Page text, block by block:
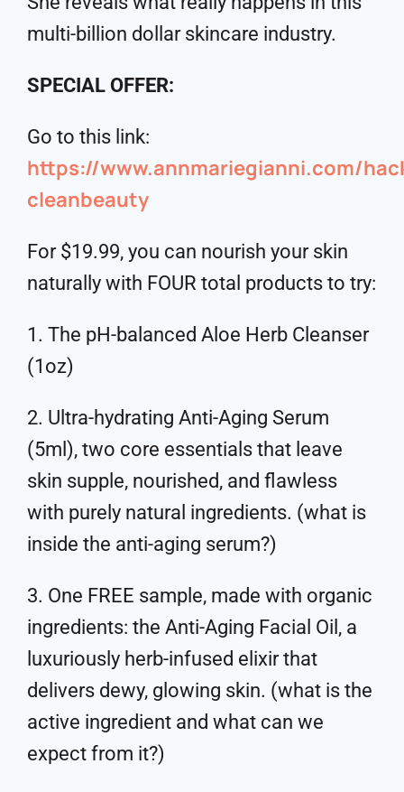
multi-billion dollar skincare industry.
SPECIAL OFFER:
Go to this link:
https://www.annmariegianni.com/
cleanbeauty
For $19.99, you can nourish your skin
naturally with FOUR total products to try:
1. The pH-balanced Aloe Herb Cleanser
(1oz)
2. Ultra-hydrating Anti-Aging Serum
(5ml), two core essentials that leave
skin supple, nourished, and flawless
with purely natural ingredients. (what is
inside the anti-aging serum?)
3. One FREE sample, made with organic
ingredients: the Anti-Aging Facial Oil, a
luxuriously herb-infused elixir that
delivers dewy, glowing skin. (what is the
active ingredient and what can we
expect from it?)